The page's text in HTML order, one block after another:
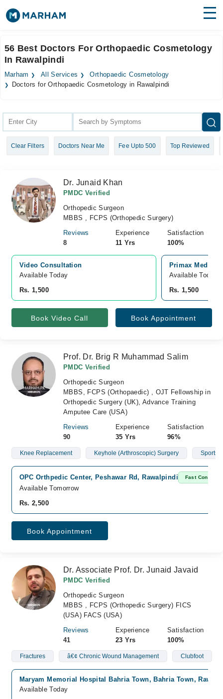
Surgeries
Medicines Labs
Join as Doctor
56 Best Doctors For Orthopaedic Cosmetology
In Rawalpindi
Marham All Services
Orthopaedic Cosmetology
Doctors for Orthopaedic Cosmetology in Rawalpindi
Clear Filters Doctors Near Me Fee Upto 500 Top Reviewed
Dr. Junaid Khan
PMDC Verified
Orthopedic Surgeon
MBBS , FCPS (Orthopedic Surgery)
Reviews
8
Experience
11 Yrs
Satisfaction
100%
Video Consultation
Available Today
Rs. 1,500
Primax Medical
Available Today
Rs. 1,500
Book Video Call Book Appointment
Prof. Dr. Brig R Muhammad Salim
PMDC Verified
Orthopedic Surgeon
MBBS, FCPS (Orthopaedic) , OJT Fellowship in
Orthopedic Surgery (UK), Advance Training
Amputee Care (USA)
Reviews
90
Experience
35 Yrs
Satisfaction
96%
Knee Replacement Keyhole (Arthroscopic) Surgery Sports
OPC Orthpedic Center, Peshawar Rd, Rawalpindi Fast Confirm
Available Tomorrow
Rs. 2,500
Book Appointment
Dr. Associate Prof. Dr. Junaid Javaid
PMDC Verified
Orthopedic Surgeon
MBBS , FCPS (Orthopedic Surgery) FICS
(USA) FACS (USA)
Reviews
41
Experience
23 Yrs
Satisfaction
100%
Fractures â€¢ Chronic Wound Management Clubfoot
Maryam Memorial Hospital Bahria Town, Bahria Town,
Available Today